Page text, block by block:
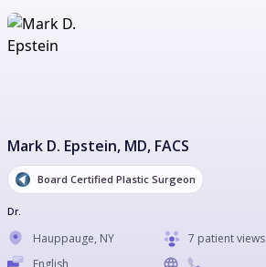
Mark D. Epstein, MD, FACS
Board Certified Plastic Surgeon
Dr.
Hauppauge, NY
7 patient views
English